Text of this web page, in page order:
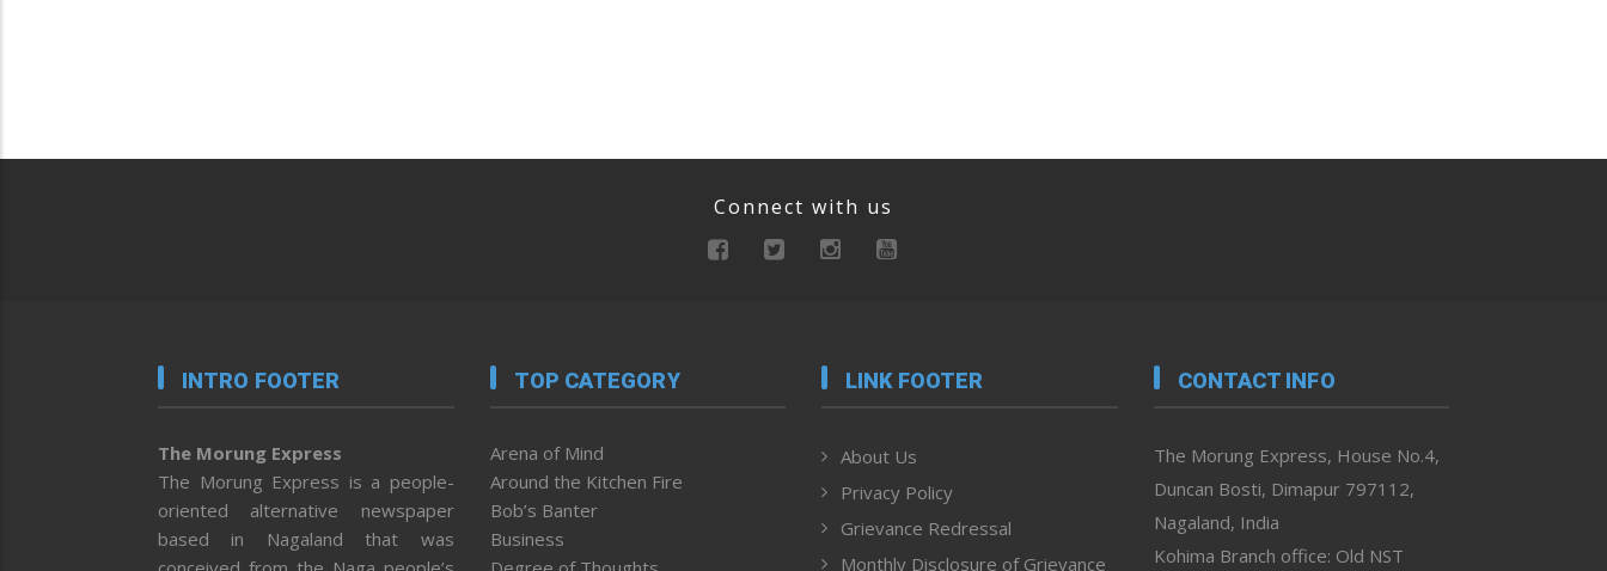
Connect with us
INTRO FOOTER
The Morung Express
The Morung Express is a people-
oriented alternative newspaper
based in Nagaland that was
TOP CATEGORY
Arena of Mind
Around the Kitchen Fire
Bob’s Banter
Business
LINK FOOTER
About Us
Privacy Policy
Grievance Redressal
Monthly Disclosure of Grievance
CONTACT INFO
The Morung Express, House No.4,
Duncan Bosti, Dimapur 797112,
Nagaland, India
Kohima Branch office: Old NST